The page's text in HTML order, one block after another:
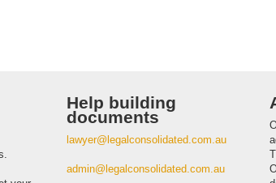
Help building
documents
lawyer@legalconsolidated.com.au
admin@legalconsolidated.com.au